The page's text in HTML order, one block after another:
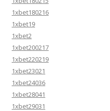
1xbet180216
1xbet19
1xbet2
1xbet200217
1xbet220219
1xbet23021
1xbet24036
1xbet28041
1xbet29031